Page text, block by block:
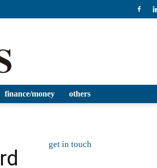
finance/money others
get in touch